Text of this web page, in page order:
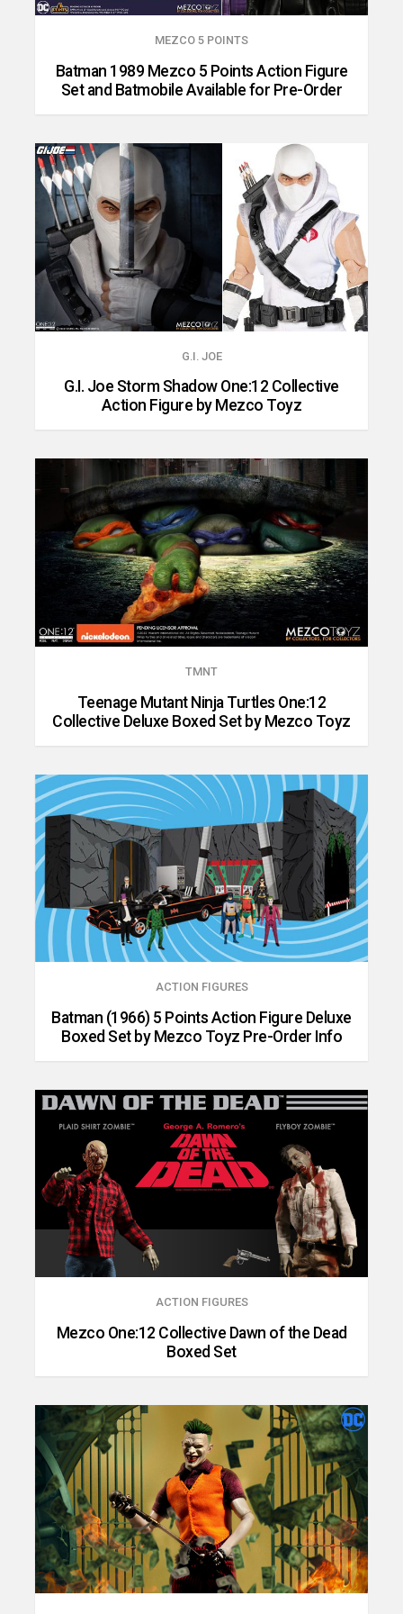
MEZCO 5 POINTS
Batman 1989 Mezco 5 Points Action Figure
Set and Batmobile Available for Pre-Order
G.I. JOE
G.I. Joe Storm Shadow One:12 Collective
Action Figure by Mezco Toyz
TMNT
Teenage Mutant Ninja Turtles One:12
Collective Deluxe Boxed Set by Mezco Toyz
ACTION FIGURES
Batman (1966) 5 Points Action Figure Deluxe
Boxed Set by Mezco Toyz Pre-Order Info
ACTION FIGURES
Mezco One:12 Collective Dawn of the Dead
Boxed Set